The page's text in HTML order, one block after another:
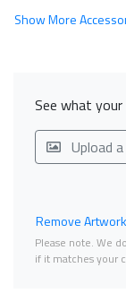
Show More
See what
Upload
Remove
Please note. We
if it matches your